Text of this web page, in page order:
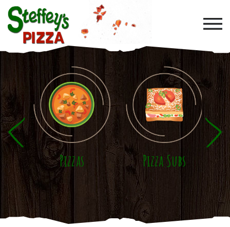
Skip to main content
Pizzas Pizza Subs